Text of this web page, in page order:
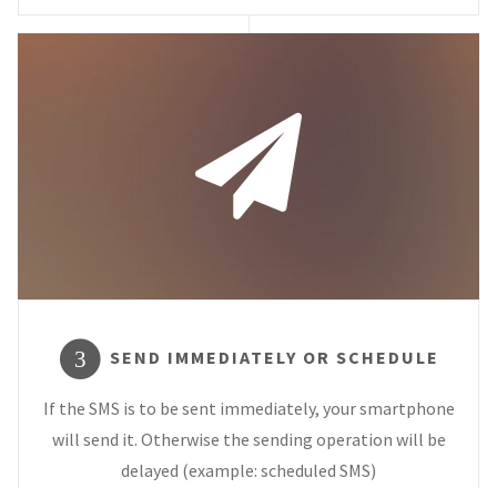
3 SEND IMMEDIATELY OR SCHEDULE
If the SMS is to be sent immediately, your smartphone
will send it. Otherwise the sending operation will be
delayed (example: scheduled SMS)